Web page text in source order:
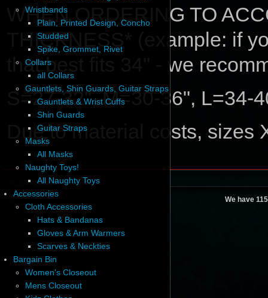
Wristbands
Plain, Printed Design, Concho
Studded
Spike, Grommet, Rivet
Collars
all Collars
Gauntlets, Shin Guards, Guitar Straps
Gauntlets & Wrist Cuffs
Shin Guards
Guitar Straps
Masks
All Masks
Naughty Toys!
All Naughty Toys
Accessories
Cloth Accessories
Hats & Bandanas
Gloves & Arm Warmers
Scarves & Neckties
Bargain Bin
Women's Closeout
Mens Closeout
WHEN ORDERING TO
THICKNESS* (example: if
that best fits 34" - we
S=27-32", M=30-36",
Due to material costs, sizes
We have